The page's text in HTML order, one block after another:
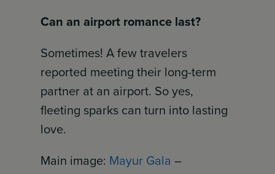
Can an airport romance last?
Sometimes! A few travelers
reported meeting their long-term
partner at an airport. So yes,
fleeting sparks can turn into lasting
love.
Main image: Mayur Gala –